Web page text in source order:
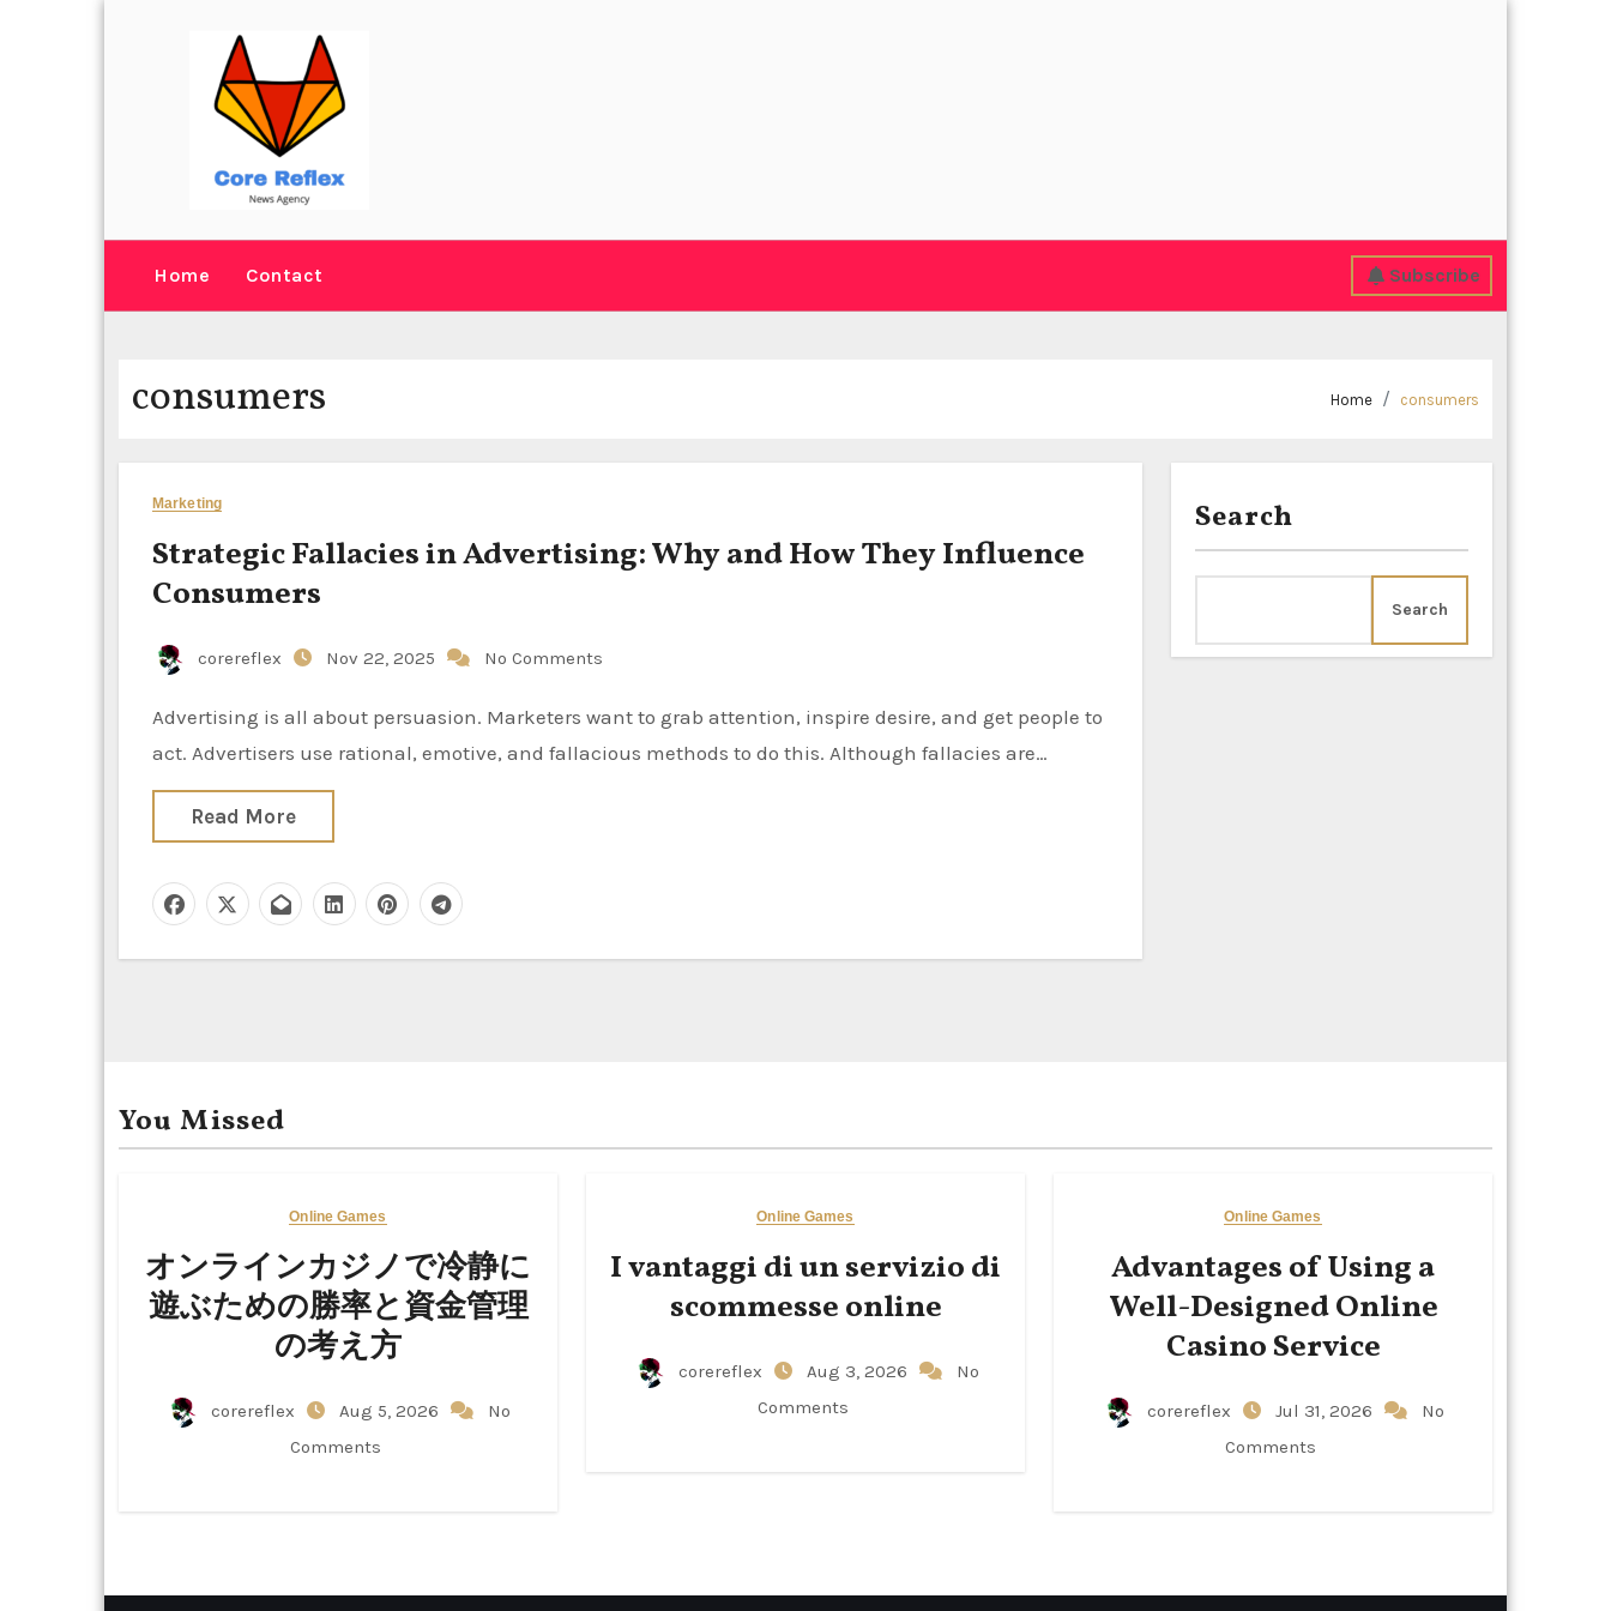
Home Contact Subscribe
consumers Home consumers
Marketing
Strategic Fallacies in Advertising: Why and How They Influence
Consumers
corereflex Nov 22, 2025 No Comments
Advertising is all about persuasion. Marketers want to grab attention, inspire desire, and get people to
act. Advertisers use rational, emotive, and fallacious methods to do this. Although fallacies are…
Read More
Search
Search
You Missed
Online Games
オンラインカジノで冷静に
遊ぶための勝率と資金管理
の考え方
corereflex Aug 5, 2026
No
Comments
Online Games
I vantaggi di un servizio di
scommesse online
corereflex Aug 3, 2026
No
Comments
Online Games
Advantages of Using a
Well-Designed Online
Casino Service
corereflex Jul 31, 2026
No
Comments